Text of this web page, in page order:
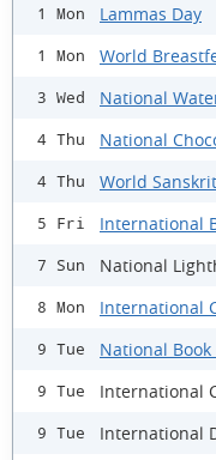
1 Mon Lammas Day
1 Mon World
3 Wed National
4 Thu National
4 Thu World
5 Fri International
7 Sun National
8 Mon International
9 Tue National Book
9 Tue International
9 Tue International